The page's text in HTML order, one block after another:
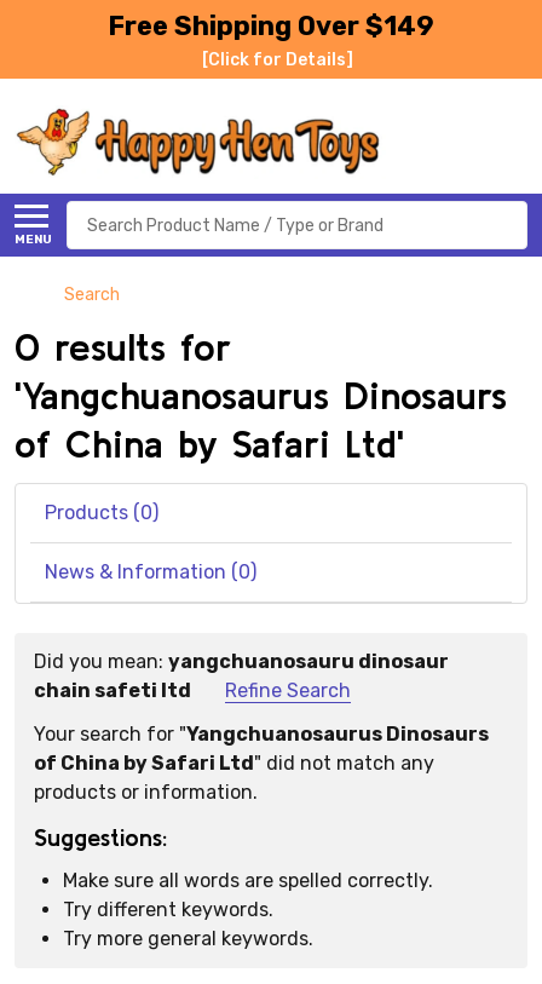
Free Shipping Over $149
[Click for Details]
MENU
Search
Search
0 results for
'Yangchuanosaurus Dinosaurs
of China by Safari Ltd'
Products (0)
News & Information (0)
Suggestions:
Did you mean: yangchuanosauru dinosaur
chain safeti ltd
Refine Search
Your search for "Yangchuanosaurus Dinosaurs
of China by Safari Ltd" did not match any
products or information.
Suggestions:
Make sure all words are spelled correctly.
Try different keywords.
Try more general keywords.